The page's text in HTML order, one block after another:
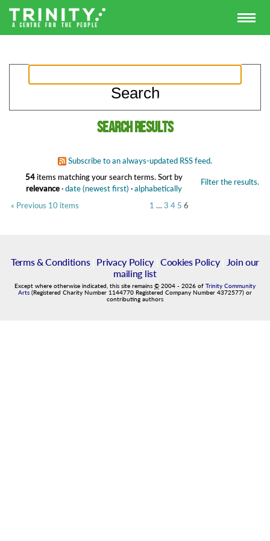
Search results
Subscribe to an always-updated RSS feed.
54items matching your search terms. Filter the results.
Sort by
relevance·date (newest first) ·alphabetically
« Previous 10 items
1 … 3 4 5 6
Terms & Conditions| Privacy Policy| Cookies Policy|
Join our
mailing list
Except where otherwise indicated, this site remains © 2004 - 2026 of Trinity Community
Arts (Registered Charity Number 1144770 Registered Company Number 4372577) or
contributing authors